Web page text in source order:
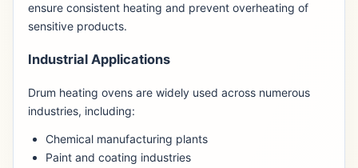
ensure consistent heating and prevent overheating of
sensitive products.
Industrial Applications
Drum heating ovens are widely used across numerous
industries, including:
Chemical manufacturing plants
Paint and coating industries